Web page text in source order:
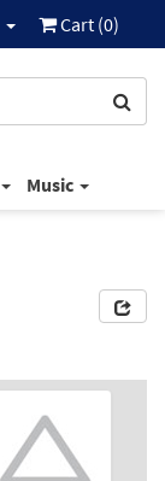
Cart (0)
Music